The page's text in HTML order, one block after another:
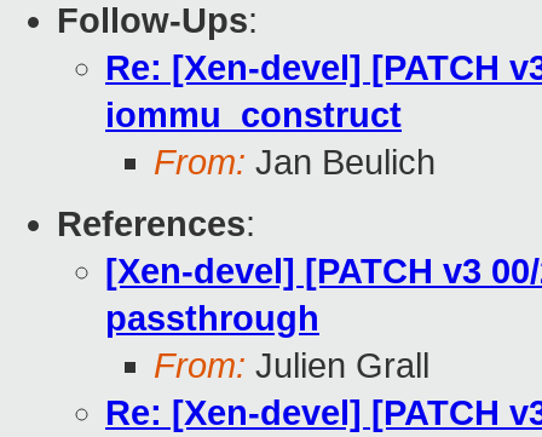
Follow-Ups:
Re: [Xen-devel] [PATCH
iommu_construct
From: Jan Beulich
References:
[Xen-devel] [PATCH v3
passthrough
From: Julien Grall
Re: [Xen-devel] [PATCH